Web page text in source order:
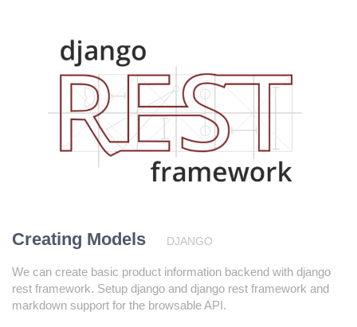
Creating Models DJANGO
We can create basic product information backend with django
rest framework. Setup django and django rest framework and
markdown support for the browsable API.